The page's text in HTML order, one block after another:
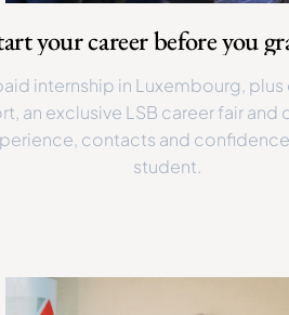
your career before you
internship in Luxembourg,
an exclusive LSB career fair
contacts and confidence
student.